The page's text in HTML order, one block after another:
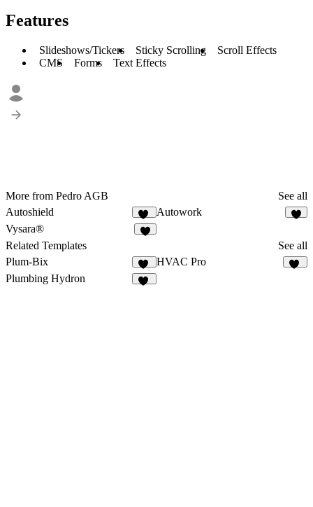
Features
Slideshows/Tickers Sticky Scrolling
Scroll Effects
CMS
Forms Text Effects
More from Pedro AGB
See all
Autoshield
10
Autowork
Vysara®
Related Templates
See all
Plum-Bix
26
HVAC Pro
Plumbing Hydron